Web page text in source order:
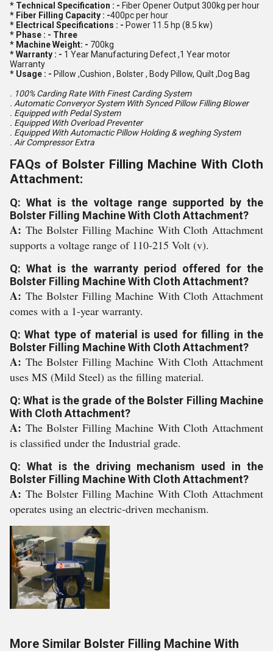
* Technical Specification : - Fiber Opener Output 300kg per hour
* Fiber Filling Capacity : -400pc per hour
* Electrical Specifications : - Power 11.5 hp (8.5 kw)
* Phase : - Three
* Machine Weight: - 700kg
* Warranty : - 1 Year Manufacturing Defect ,1 Year motor
Warranty
* Usage : - Pillow ,Cushion , Bolster , Body Pillow, Quilt ,Dog Bag
. 100% Carding Rate With Finest Carding System
. Automatic Converyor System With Synced Pillow Filling Blower
. Equipped with Pedal System
. Equipped With Overload Preventer
. Equipped With Automactic Pillow Holding & weghing System
. Air Compressor Extra
FAQs of Bolster Filling Machine With Cloth
Attachment:
Q: What is the voltage range supported by the
Bolster Filling Machine With Cloth Attachment?
A: The Bolster Filling Machine With Cloth Attachment
supports a voltage range of 110-215 Volt (v).
Q: What is the warranty period offered for the
Bolster Filling Machine With Cloth Attachment?
A: The Bolster Filling Machine With Cloth Attachment
comes with a 1-year warranty.
Q: What type of material is used for filling in the
Bolster Filling Machine With Cloth Attachment?
A: The Bolster Filling Machine With Cloth Attachment
uses MS (Mild Steel) as the filling material.
Q: What is the grade of the Bolster Filling Machine
With Cloth Attachment?
A: The Bolster Filling Machine With Cloth Attachment
is classified under the Industrial grade.
Q: What is the driving mechanism used in the
Bolster Filling Machine With Cloth Attachment?
A: The Bolster Filling Machine With Cloth Attachment
operates using an electric-driven mechanism.
More Similar Bolster Filling Machine With